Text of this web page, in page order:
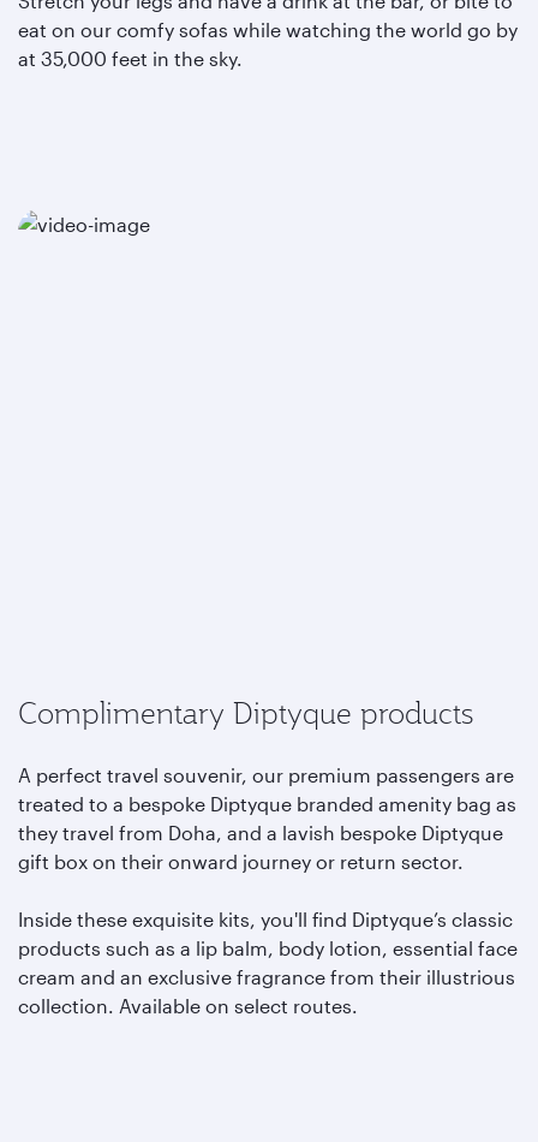
eat on our comfy sofas while watching the world go by
at 35,000 feet in the sky.
Complimentary Diptyque products
A perfect travel souvenir, our premium passengers are
treated to a bespoke Diptyque branded amenity bag as
they travel from Doha, and a lavish bespoke Diptyque
gift box on their onward journey or return sector.
Inside these exquisite kits, you'll find Diptyque’s classic
products such as a lip balm, body lotion, essential face
cream and an exclusive fragrance from their illustrious
collection. Available on select routes.